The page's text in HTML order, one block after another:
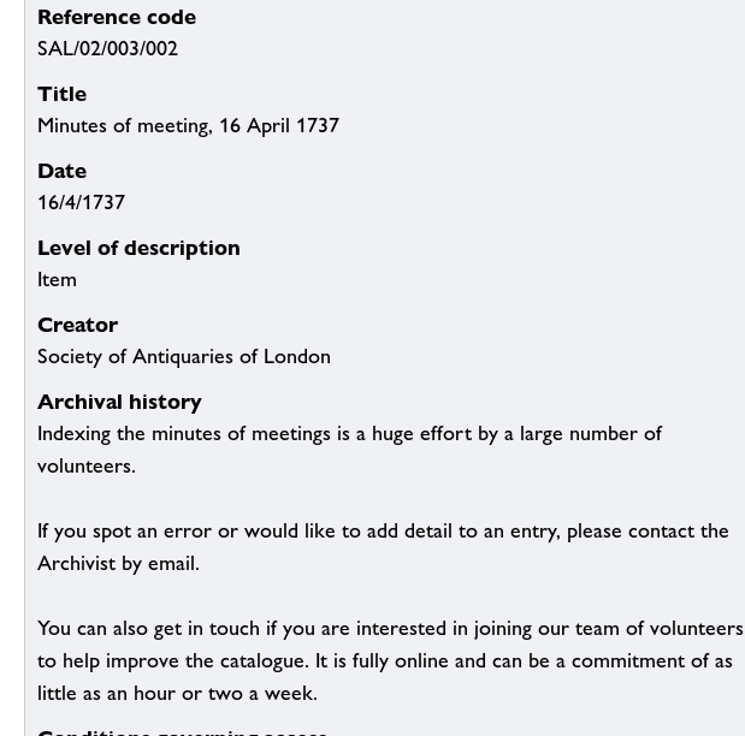
Reference code
SAL/02/003/002
Title
Minutes of meeting, 16 April 1737
Date
16/4/1737
Level of description
Item
Creator
Society of Antiquaries of London
Archival history
Indexing the minutes of meetings is a huge effort by a large number of
volunteers.
If you spot an error or would like to add detail to an entry, please contact the
Archivist by email.
You can also get in touch if you are interested in joining our team of volunteers
to help improve the catalogue. It is fully online and can be a commitment of as
little as an hour or two a week.